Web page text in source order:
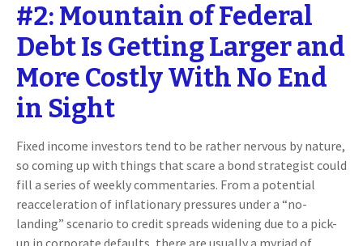
#2: Mountain of Federal
Debt Is Getting Larger and
More Costly With No End
in Sight
Fixed income investors tend to be rather nervous by nature,
so coming up with things that scare a bond strategist could
fill a series of weekly commentaries. From a potential
reacceleration of inflationary pressures under a “no-
landing” scenario to credit spreads widening due to a pick-